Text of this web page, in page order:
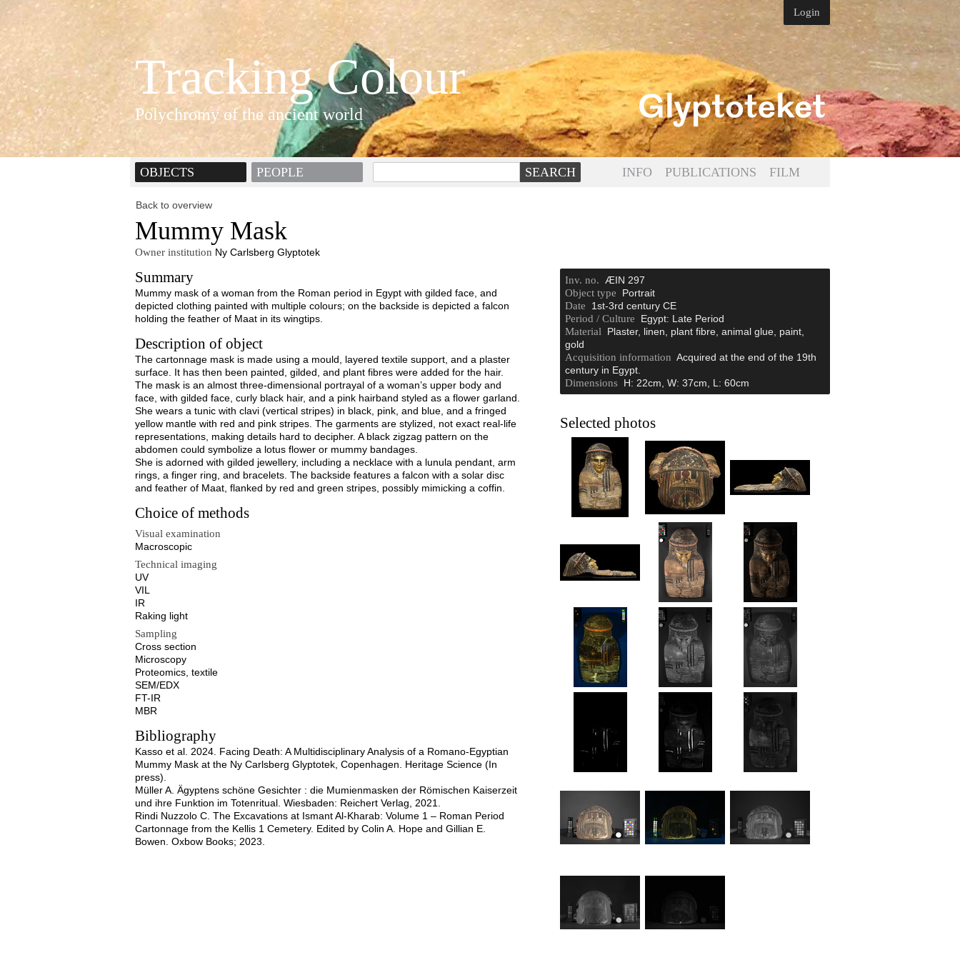
Login
Tracking Colour
Polychromy of the ancient world
OBJECTS PEOPLE INFO PUBLICATIONS FILM
Back to overview
Mummy Mask
Owner institution Ny Carlsberg Glyptotek
Summary
Mummy mask of a woman from the Roman period in Egypt with gilded face, and
depicted clothing painted with multiple colours; on the backside is depicted a falcon
holding the feather of Maat in its wingtips.
Description of object
The cartonnage mask is made using a mould, layered textile support, and a plaster
surface. It has then been painted, gilded, and plant fibres were added for the hair.
The mask is an almost three-dimensional portrayal of a woman’s upper body and
face, with gilded face, curly black hair, and a pink hairband styled as a flower garland.
She wears a tunic with clavi (vertical stripes) in black, pink, and blue, and a fringed
yellow mantle with red and pink stripes. The garments are stylized, not exact real-life
representations, making details hard to decipher. A black zigzag pattern on the
abdomen could symbolize a lotus flower or mummy bandages.
She is adorned with gilded jewellery, including a necklace with a lunula pendant, arm
rings, a finger ring, and bracelets. The backside features a falcon with a solar disc
and feather of Maat, flanked by red and green stripes, possibly mimicking a coffin.
Choice of methods
Visual examination
Macroscopic
Technical imaging
UV
VIL
IR
Raking light
Sampling
Cross section
Microscopy
Proteomics, textile
SEM/EDX
FT-IR
MBR
Bibliography
Kasso et al. 2024. Facing Death: A Multidisciplinary Analysis of a Romano-Egyptian
Mummy Mask at the Ny Carlsberg Glyptotek, Copenhagen. Heritage Science (In
press).
Müller A. Ägyptens schöne Gesichter : die Mumienmasken der Römischen Kaiserzeit
und ihre Funktion im Totenritual. Wiesbaden: Reichert Verlag, 2021.
Rindi Nuzzolo C. The Excavations at Ismant Al-Kharab: Volume 1 – Roman Period
Cartonnage from the Kellis 1 Cemetery. Edited by Colin A. Hope and Gillian E.
Bowen. Oxbow Books; 2023.
Inv. no. ÆIN 297
Object type
Portrait
Date
1st-3rd century CE
Period / Culture
Egypt: Late Period
Material
Plaster, linen, plant fibre, animal glue, paint,
gold
Acquisition information Acquired at the end of the 19th
century in Egypt.
Dimensions H: 22cm, W: 37cm, L: 60cm
Selected photos